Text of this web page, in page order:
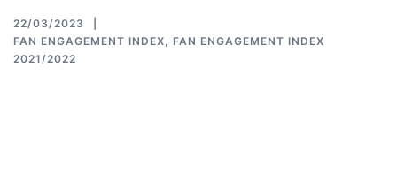
22/03/2023
FAN ENGAGEMENT INDEX, FAN ENGAGEMENT INDEX
2021/2022